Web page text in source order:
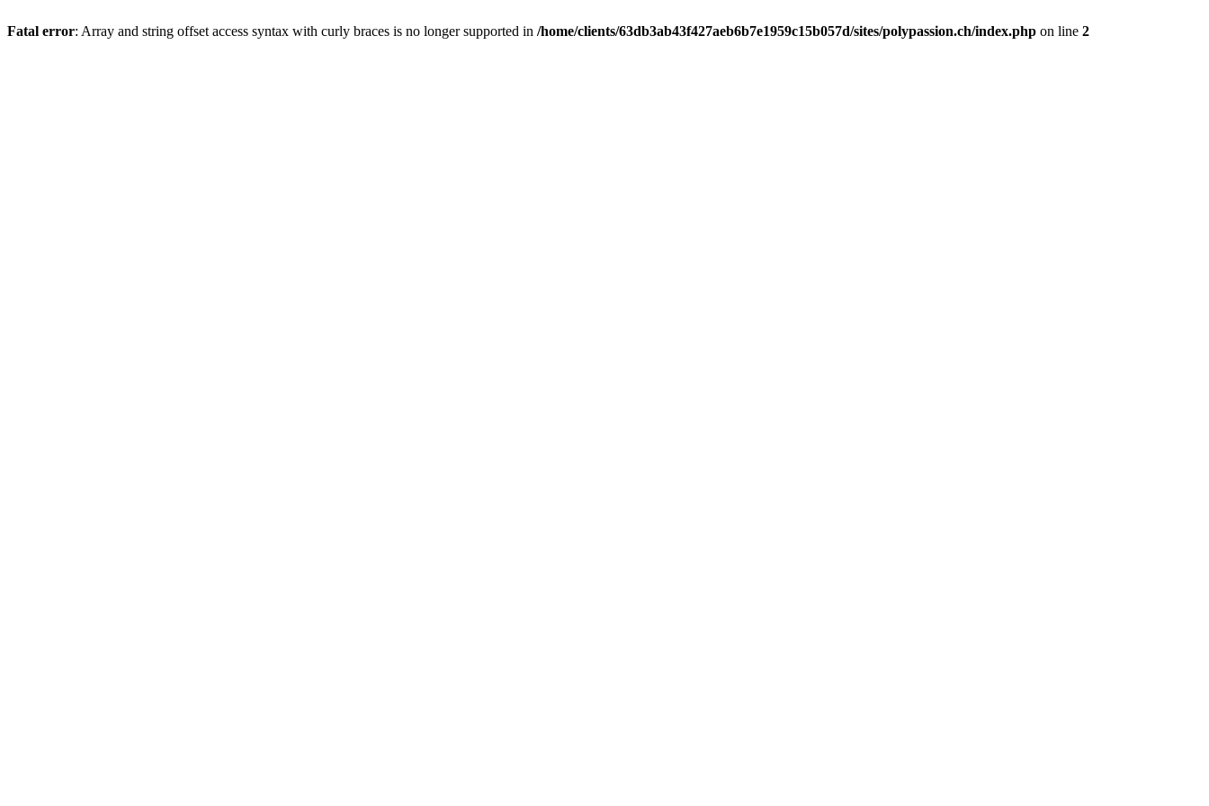
Fatal error: Array and string offset access syntax with curly braces is no longer supported in /home/clients/63db3ab43f427aeb6b7e1959c15b057d/sites/polypassion.ch/index.php on line 2